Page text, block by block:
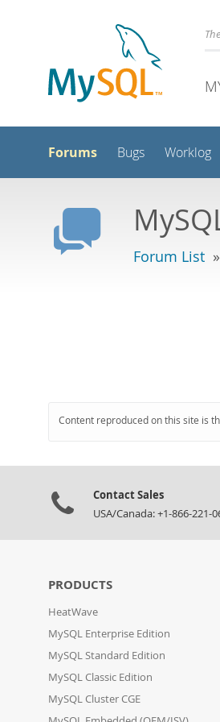
Forums Bugs Worklog
Forum List »
Content reproduced on this site is
Contact Sales
USA/Canada: +1-866-221-
PRODUCTS
HeatWave
MySQL Enterprise Edition
MySQL Standard Edition
MySQL Classic Edition
MySQL Cluster CGE